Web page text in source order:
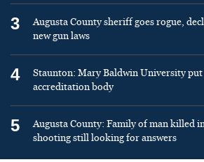
3
Augusta County sheriff goes rogue,
new gun laws
4
Staunton: Mary Baldwin University
accreditation body
5
Augusta County: Family of man killed
shooting still looking for answers